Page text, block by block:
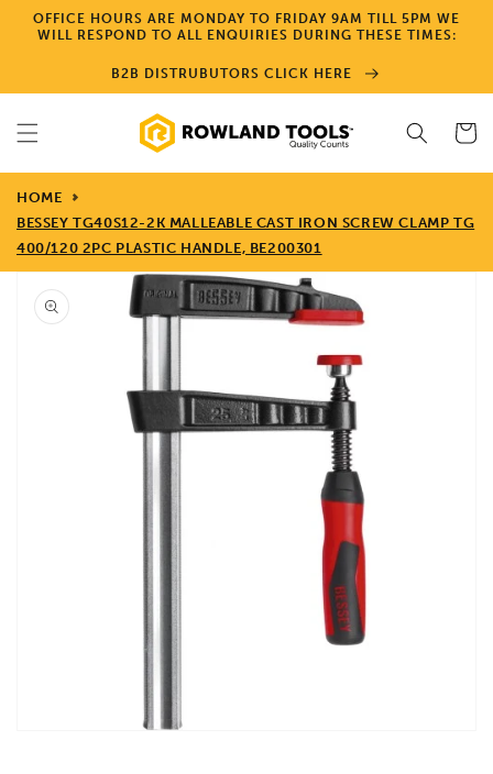
Skip to
content
OFFICE HOURS ARE MONDAY TO FRIDAY 9AM TILL 5PM WE
WILL RESPOND TO ALL ENQUIRIES DURING THESE TIMES:
B2B DISTRUBUTORS CLICK HERE
Cart
HOME
BESSEY TG40S12-2K MALLEABLE CAST IRON SCREW CLAMP TG
400/120 2PC PLASTIC HANDLE, BE200301
Skip to
product
information